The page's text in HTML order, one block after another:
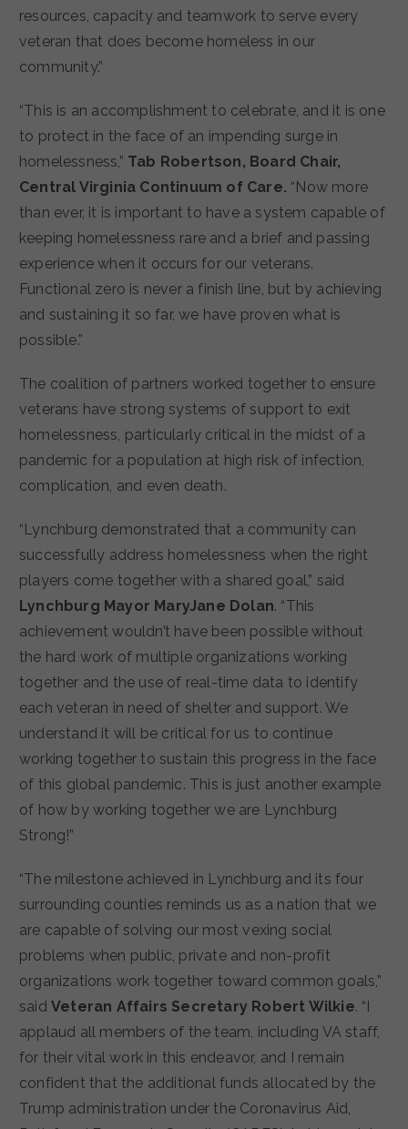
resources, capacity and teamwork to serve every
veteran that does become homeless in our
community.”
“This is an accomplishment to celebrate, and it is one
to protect in the face of an impending surge in
homelessness,” Tab Robertson, Board Chair,
Central Virginia Continuum of Care. “Now more
than ever, it is important to have a system capable of
keeping homelessness rare and a brief and passing
experience when it occurs for our veterans.
Functional zero is never a finish line, but by achieving
and sustaining it so far, we have proven what is
possible.”
The coalition of partners worked together to ensure
veterans have strong systems of support to exit
homelessness, particularly critical in the midst of a
pandemic for a population at high risk of infection,
complication, and even death.
“Lynchburg demonstrated that a community can
successfully address homelessness when the right
players come together with a shared goal,” said
Lynchburg Mayor MaryJane Dolan. “This
achievement wouldn’t have been possible without
the hard work of multiple organizations working
together and the use of real-time data to identify
each veteran in need of shelter and support. We
understand it will be critical for us to continue
working together to sustain this progress in the face
of this global pandemic. This is just another example
of how by working together we are Lynchburg
Strong!”
“The milestone achieved in Lynchburg and its four
surrounding counties reminds us as a nation that we
are capable of solving our most vexing social
problems when public, private and non-profit
organizations work together toward common goals,”
said Veteran Affairs Secretary Robert Wilkie. “I
applaud all members of the team, including VA staff,
for their vital work in this endeavor, and I remain
confident that the additional funds allocated by the
Trump administration under the Coronavirus Aid,